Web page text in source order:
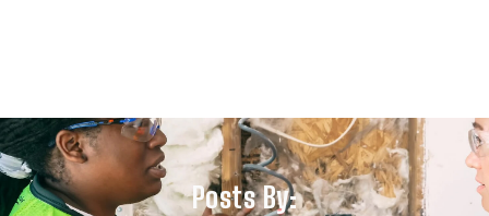
Posts By: